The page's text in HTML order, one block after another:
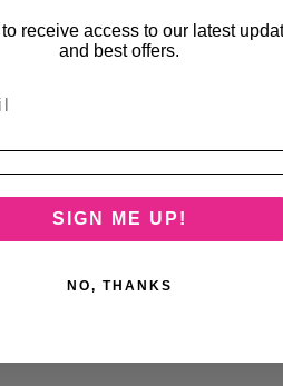
styling with everyday performance,
receive access to our latest
and best offers.
SIGN ME UP!
NO, THANKS